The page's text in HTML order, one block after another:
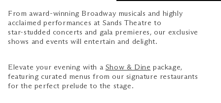
From award-winning Broadway musicals and highly
acclaimed performances at Sands Theatre to
star-studded concerts and gala premieres, our exclusive
shows and events will entertain and delight.
Elevate your evening with a Show & Dine package,
featuring curated menus from our signature restaurants
for the perfect prelude to the stage.